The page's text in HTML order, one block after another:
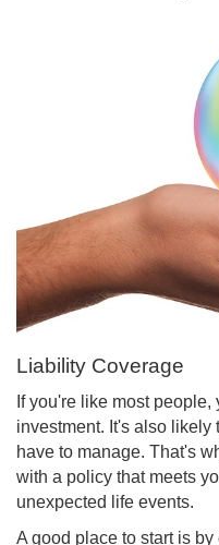
Liability Coverage
If you're like most
investment. It's also
have to manage. That's
with a policy that meets
unexpected life events.
A good place to start is